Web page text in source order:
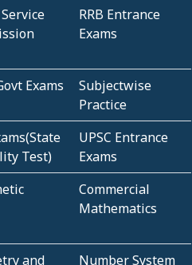
RRB Entrance
Exams
Exams
Subjectwise
Practice
Test)
UPSC Entrance
Exams
Commercial
Mathematics
and
Number System